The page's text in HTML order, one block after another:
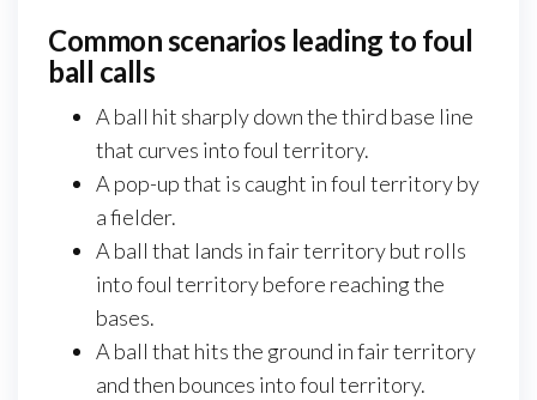
Common scenarios leading to foul
ball calls
A ball hit sharply down the third base line
that curves into foul territory.
A pop-up that is caught in foul territory by
a fielder.
A ball that lands in fair territory but rolls
into foul territory before reaching the
bases.
A ball that hits the ground in fair territory
and then bounces into foul territory.